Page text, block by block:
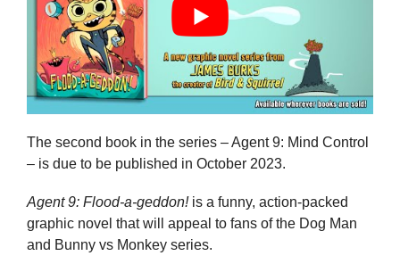
The second book in the series – Agent 9: Mind Control
– is due to be published in October 2023.
Agent 9: Flood-a-geddon!is a funny, action-packed
graphic novel that will appeal to fans of the Dog Man
and Bunny vs Monkey series.